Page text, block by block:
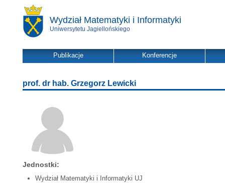
Wydział Matematyki i Informatyki
Uniwersytetu Jagiellońskiego
Publikacje Konferencje
prof. dr hab. Grzegorz Lewicki
Jednostki:
Wydział Matematyki i Informatyki UJ